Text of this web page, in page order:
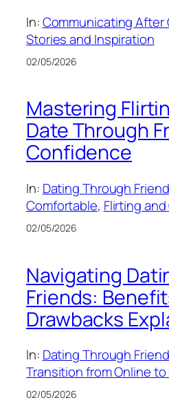
In:Communicating After
Stories and Inspiration
02/05/2026
Mastering
Date Through
Confidence
In: Dating Through
Comfortable, Flirting
02/05/2026
Navigating
Friends:
Drawbacks
In: Dating Through
Transition from Online to
02/05/2026